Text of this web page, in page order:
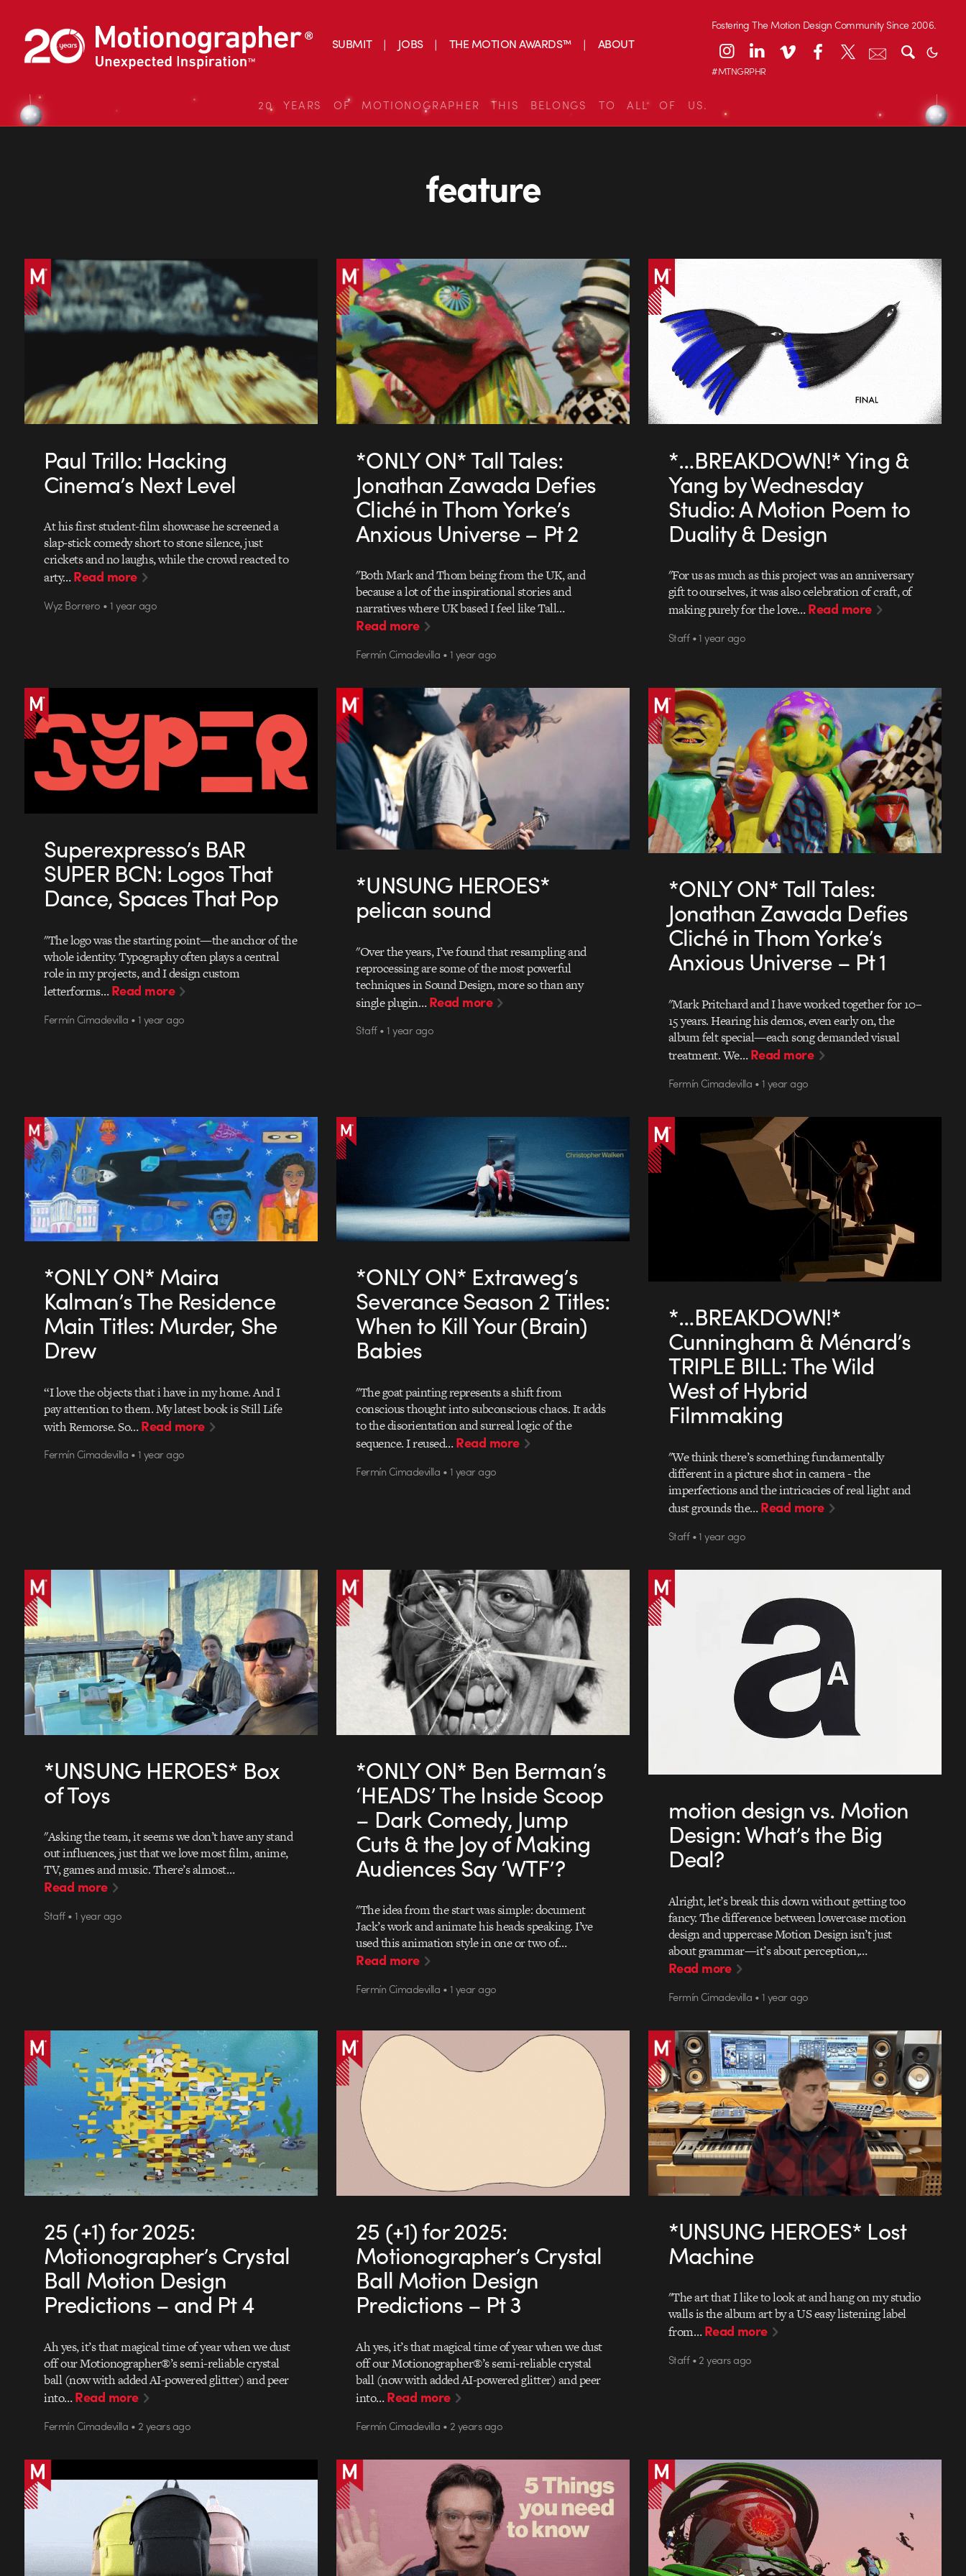
SUBMIT JOBS THE MOTION AWARDS™ ABOUT
Fostering The Motion Design Community Since 2006.
#MTNGRPHR
20 YEARS OF MOTIONOGRAPHER THIS BELONGS TO ALL OF US.
feature
Paul Trillo: Hacking
Cinema’s Next Level
At his first student-film showcase he screened a
slap-stick comedy short to stone silence, just
crickets and no laughs, while the crowd reacted to
arty…Read more
Wyz Borrero • 1 year ago
*ONLY ON* Tall Tales:
Jonathan Zawada Defies
Cliché in Thom Yorke’s
Anxious Universe – Pt 2
"Both Mark and Thom being from the UK, and
because a lot of the inspirational stories and
narratives where UK based I feel like Tall…
Read more
Fermín Cimadevilla • 1 year ago
*…BREAKDOWN!* Ying &
Yang by Wednesday
Studio: A Motion Poem to
Duality & Design
"For us as much as this project was an anniversary
gift to ourselves, it was also celebration of craft, of
making purely for the love…Read more
Staff • 1 year ago
Superexpresso’s BAR
SUPER BCN: Logos That
Dance, Spaces That Pop
"The logo was the starting point—the anchor of the
whole identity. Typography often plays a central
role in my projects, and I design custom
letterforms…Read more
Fermín Cimadevilla • 1 year ago
*UNSUNG HEROES*
pelican sound
"Over the years, I’ve found that resampling and
reprocessing are some of the most powerful
techniques in Sound Design, more so than any
single plugin…Read more
Staff • 1 year ago
*ONLY ON* Tall Tales:
Jonathan Zawada Defies
Cliché in Thom Yorke’s
Anxious Universe – Pt 1
"Mark Pritchard and I have worked together for 10–
15 years. Hearing his demos, even early on, the
album felt special—each song demanded visual
treatment. We…Read more
Fermín Cimadevilla • 1 year ago
*ONLY ON* Maira
Kalman’s The Residence
Main Titles: Murder, She
Drew
“I love the objects that i have in my home. And I
pay attention to them. My latest book is Still Life
with Remorse. So…Read more
Fermín Cimadevilla • 1 year ago
*ONLY ON* Extraweg’s
Severance Season 2 Titles:
When to Kill Your (Brain)
Babies
"The goat painting represents a shift from
conscious thought into subconscious chaos. It adds
to the disorientation and surreal logic of the
sequence. I reused…Read more
Fermín Cimadevilla • 1 year ago
*…BREAKDOWN!*
Cunningham & Ménard’s
TRIPLE BILL: The Wild
West of Hybrid
Filmmaking
"We think there’s something fundamentally
different in a picture shot in camera - the
imperfections and the intricacies of real light and
dust grounds the…Read more
Staff • 1 year ago
*UNSUNG HEROES* Box
of Toys
"Asking the team, it seems we don’t have any stand
out influences, just that we love most film, anime,
TV, games and music. There’s almost…
Read more
Staff • 1 year ago
*ONLY ON* Ben Berman’s
‘HEADS’ The Inside Scoop
– Dark Comedy, Jump
Cuts & the Joy of Making
Audiences Say ‘WTF’?
"The idea from the start was simple: document
Jack’s work and animate his heads speaking. I’ve
used this animation style in one or two of…
Read more
Fermín Cimadevilla • 1 year ago
motion design vs. Motion
Design: What’s the Big
Deal?
Alright, let’s break this down without getting too
fancy. The difference between lowercase motion
design and uppercase Motion Design isn’t just
about grammar—it’s about perception,…
Read more
Fermín Cimadevilla • 1 year ago
25 (+1) for 2025:
Motionographer’s Crystal
Ball Motion Design
Predictions – and Pt 4
Ah yes, it’s that magical time of year when we dust
off our Motionographer®’s semi-reliable crystal
ball (now with added AI-powered glitter) and peer
into…Read more
Fermín Cimadevilla • 2 years ago
25 (+1) for 2025:
Motionographer’s Crystal
Ball Motion Design
Predictions – Pt 3
Ah yes, it’s that magical time of year when we dust
off our Motionographer®’s semi-reliable crystal
ball (now with added AI-powered glitter) and peer
into…Read more
Fermín Cimadevilla • 2 years ago
*UNSUNG HEROES* Lost
Machine
"The art that I like to look at and hang on my studio
walls is the album art by a US easy listening label
from…Read more
Staff • 2 years ago